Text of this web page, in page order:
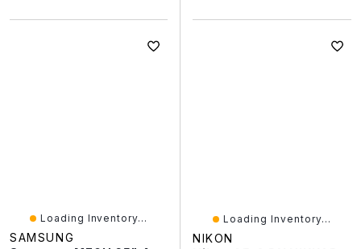
Loading Inventory...
SAMSUNG
Loading Inventory...
NIKON